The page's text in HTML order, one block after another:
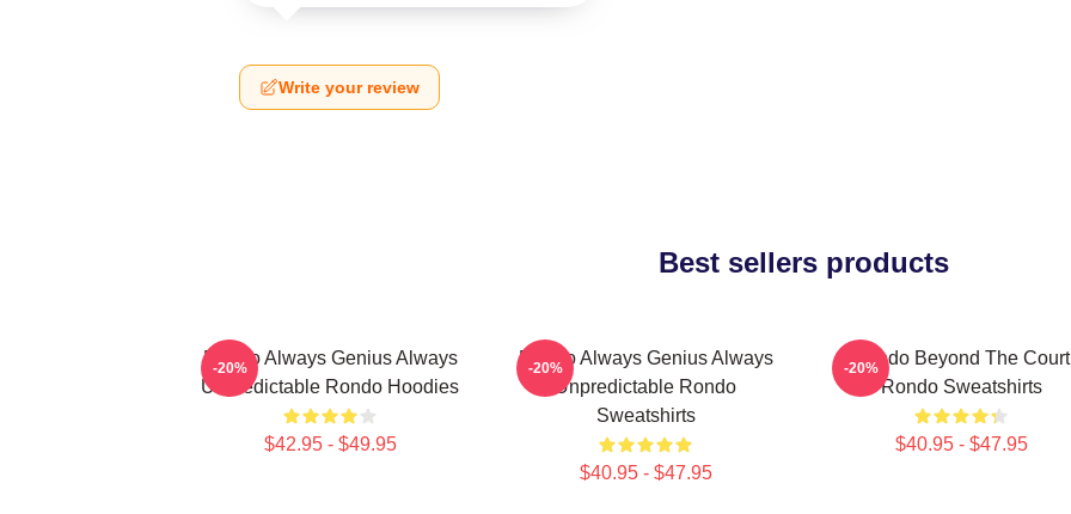
Write your review
Best sellers products
Rondo Always Genius Always
Unpredictable Rondo Hoodies
$42.95 - $49.95
-20%
Rondo Always Genius Always
Unpredictable Rondo
Sweatshirts
$40.95 - $47.95
-20%
Rondo Beyond The Court
Rondo Sweatshirts
$40.95 - $47.95
-20%